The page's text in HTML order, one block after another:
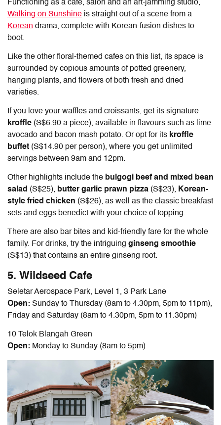
Functioning as a cafe, salon and an art-jamming studio,
Walking on Sunshine is straight out of a scene from a
Korean drama, complete with Korean-fusion dishes to
boot.
Like the other floral-themed cafes on this list, its space is
surrounded by copious amounts of potted greenery,
hanging plants, and flowers of both fresh and dried
varieties.
If you love your waffles and croissants, get its signature
kroffle (S$6.90 a piece), available in flavours such as lime
avocado and bacon mash potato. Or opt for its kroffle
buffet (S$14.90 per person), where you get unlimited
servings between 9am and 12pm.
Other highlights include the bulgogi beef and mixed bean
salad (S$25), butter garlic prawn pizza (S$23), Korean-
style fried chicken (S$26), as well as the classic breakfast
sets and eggs benedict with your choice of topping.
There are also bar bites and kid-friendly fare for the whole
family. For drinks, try the intriguing ginseng smoothie
(S$13) that contains an entire ginseng root.
5. Wildseed Cafe
Seletar Aerospace Park, Level 1, 3 Park Lane
Open: Sunday to Thursday (8am to 4.30pm, 5pm to 11pm),
Friday and Saturday (8am to 4.30pm, 5pm to 11.30pm)
10 Telok Blangah Green
Open: Monday to Sunday (8am to 5pm)